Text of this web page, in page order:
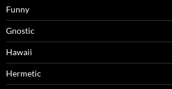
Funny
Gnostic
Hawaii
Hermetic